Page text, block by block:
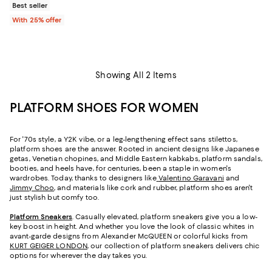
Best seller
With 25% offer
Showing All 2 Items
PLATFORM SHOES FOR WOMEN
For '70s style, a Y2K vibe, or a leg-lengthening effect sans stilettos,
platform shoes are the answer. Rooted in ancient designs like Japanese
getas, Venetian chopines, and Middle Eastern kabkabs, platform sandals,
booties, and heels have, for centuries, been a staple in women's
wardrobes. Today, thanks to designers like Valentino Garavani and
Jimmy Choo, and materials like cork and rubber, platform shoes aren't
just stylish but comfy too.
Platform Sneakers. Casually elevated, platform sneakers give you a low-
key boost in height. And whether you love the look of classic whites in
avant-garde designs from Alexander McQUEEN or colorful kicks from
KURT GEIGER LONDON, our collection of platform sneakers delivers chic
options for wherever the day takes you.